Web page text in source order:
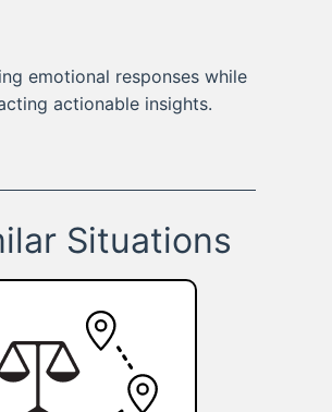
emotional responses while
actionable insights.
Situations